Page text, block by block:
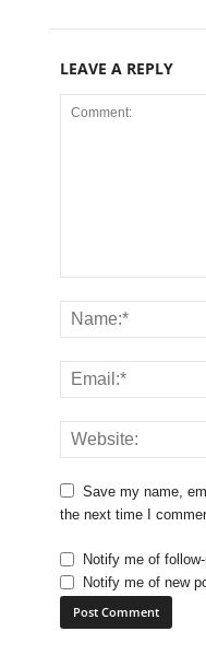
LEAVE A REPLY
Save my name,
the next time I
Notify me of
Notify me of new